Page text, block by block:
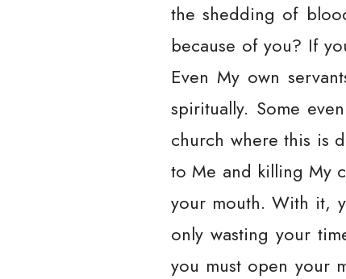
the shedding of
because of you? If
Even My own
spiritually. Some
church where this is
to Me and killing My
your mouth. With it,
only wasting your
you must open your